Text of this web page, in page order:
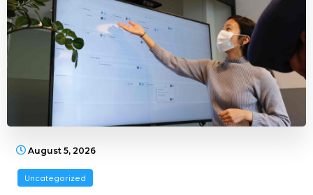
August 5, 2026
Uncategorized